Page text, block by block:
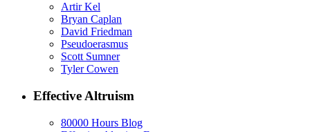
Artir Kel
Bryan Caplan
David Friedman
Pseudoerasmus
Scott Sumner
Tyler Cowen
Effective Altruism
80000 Hours Blog